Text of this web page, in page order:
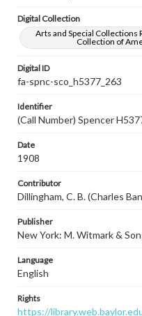
Digital Collection
Arts and Special Collections
Collection of
Digital ID
fa-spnc-sco_h5377_263
Identifier
(Call Number) Spencer
Date
1908
Contributor
Dillingham, C. B. (Charles
Publisher
New York: M. Witmark &
Language
English
Rights
https://